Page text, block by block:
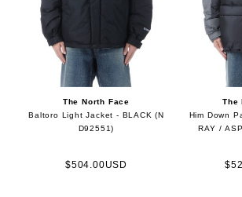
The North Face
Baltoro Light Jacket - BLACK (N
D92551)
$504.00USD
The
Him Down
RAY /